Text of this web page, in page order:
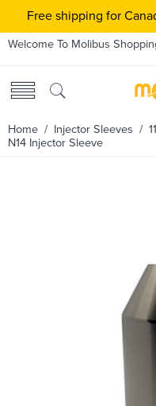
Welcome To Molibus
Home / Injector Sleeves /
N14 Injector Sleeve
Free shipping for